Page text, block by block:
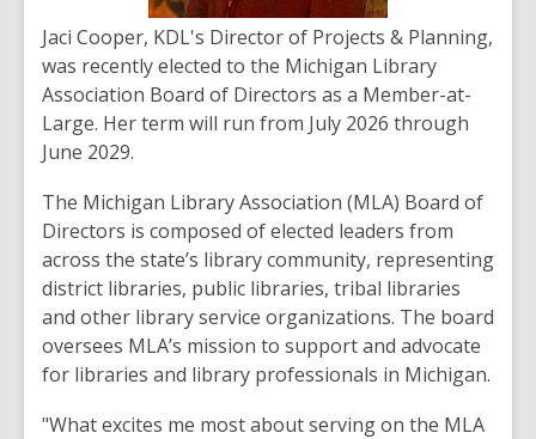
Jaci Cooper, KDL's Director of Projects & Planning,
was recently elected to the Michigan Library
Association Board of Directors as a Member-at-
Large. Her term will run from July 2026 through
June 2029.
The Michigan Library Association (MLA) Board of
Directors is composed of elected leaders from
across the state’s library community, representing
district libraries, public libraries, tribal libraries
and other library service organizations. The board
oversees MLA’s mission to support and advocate
for libraries and library professionals in Michigan.
"What excites me most about serving on the MLA